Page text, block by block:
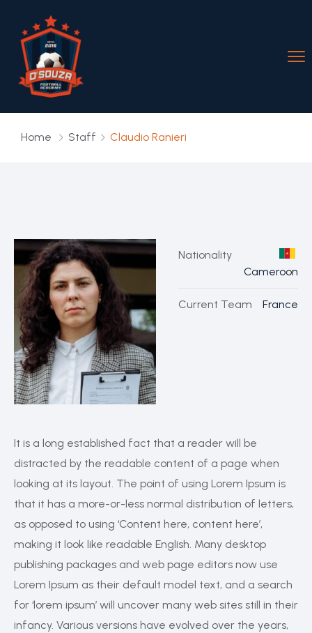
Home Staff Claudio Ranieri
Nationality
Cameroon
Current Team France
It is a long established fact that a reader will be
distracted by the readable content of a page when
looking at its layout. The point of using Lorem Ipsum is
that it has a more-or-less normal distribution of letters,
as opposed to using ‘Content here, content here’,
making it look like readable English. Many desktop
publishing packages and web page editors now use
Lorem Ipsum as their default model text, and a search
for ‘lorem ipsum’ will uncover many web sites still in their
infancy. Various versions have evolved over the years,